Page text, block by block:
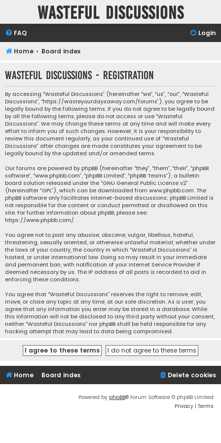
Wasteful Discussions
FAQ Login
Home Board index
Wasteful Discussions - Registration
By accessing “Wasteful Discussions” (hereinafter “we”, “us”, “our”, “Wasteful
Discussions”, “https://wasteyourdaysaway.com/forums”), you agree to be
legally bound by the following terms. If you do not agree to be legally bound
by all the following terms, please do not access or use “Wasteful
Discussions”. We may change these terms at any time and will make every
effort to inform you of such changes. However, it is your responsibility to
review this document regularly, as your continued use of “Wasteful
Discussions” after changes are made constitutes your agreement to be
legally bound by the updated and/or amended terms.
Our forums are powered by phpBB (hereinafter “they”, “them”, “their”, “phpBB
software”, “www.phpbb.com”, “phpBB Limited”, “phpBB Teams”), a bulletin
board solution released under the “GNU General Public License v2”
(hereinafter “GPL”), which can be downloaded from www.phpbb.com. The
phpBB software only facilitates internet-based discussions; phpBB Limited is
not responsible for the content or conduct permitted or disallowed on this
site. For further information about phpBB, please see:
https://www.phpbb.com/.
You agree not to post any abusive, obscene, vulgar, libellous, hateful,
threatening, sexually oriented, or otherwise unlawful material, whether under
the laws of your country, the country in which “Wasteful Discussions” is
hosted, or under international law. Doing so may result in your immediate
and permanent ban, with notification of your Internet Service Provider if
deemed necessary by us. The IP address of all posts is recorded to aid in
enforcing these conditions.
You agree that “Wasteful Discussions” reserves the right to remove, edit,
move, or close any topic at any time, at our sole discretion. As a user, you
agree that any information you enter may be stored in a database. While
this information will not be disclosed to any third party without your consent,
neither “Wasteful Discussions” nor phpBB shall be held responsible for any
hacking attempt that may lead to data being compromised.
Home Board index Delete cookies
Powered by phpBB® Forum Software © phpBB Limited
Privacy | Terms